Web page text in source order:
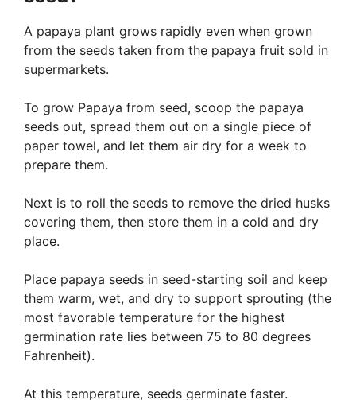
A papaya plant grows rapidly even when grown
from the seeds taken from the papaya fruit sold in
supermarkets.
To grow Papaya from seed, scoop the papaya
seeds out, spread them out on a single piece of
paper towel, and let them air dry for a week to
prepare them.
Next is to roll the seeds to remove the dried husks
covering them, then store them in a cold and dry
place.
Place papaya seeds in seed-starting soil and keep
them warm, wet, and dry to support sprouting (the
most favorable temperature for the highest
germination rate lies between 75 to 80 degrees
Fahrenheit).
At this temperature, seeds germinate faster.